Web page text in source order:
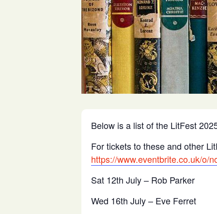
Below is a list of the LitFest
For tickets to these and other
https://www.eventbrite.co.uk/o/
Sat 12th July – Rob Parker
Wed 16th July – Eve Ferret